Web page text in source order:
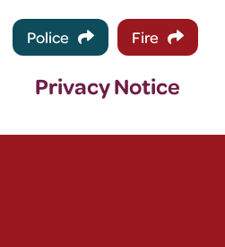
Police Fire
Privacy Notice